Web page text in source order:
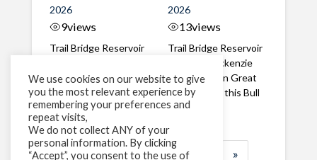
2026
9views
Trail Bridge Reservoir
River, Oregon A Bull
Trout making it's way
past the ...
2026
13views
Trail Bridge Reservoir
Tailrace, Mackenzie
River, Oregon Great
belly shot of this Bull
Trout
1 2 3 … »
We use cookies on our website to give
you the most relevant experience by
remembering your preferences and
repeat visits,
We do not collect ANY of your
personal information. By clicking
“Accept”, you consent to the use of